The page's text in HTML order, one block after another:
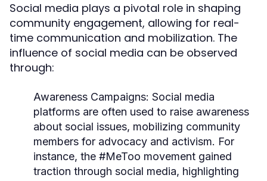
Social media plays a pivotal role in shaping
community engagement, allowing for real-
time communication and mobilization. The
influence of social media can be observed
through:
Awareness Campaigns: Social media
platforms are often used to raise awareness
about social issues, mobilizing community
members for advocacy and activism. For
instance, the #MeToo movement gained
traction through social media, highlighting